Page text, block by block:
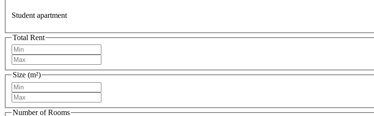
Student apartment
Total Rent
Size (m²)
Number of Rooms